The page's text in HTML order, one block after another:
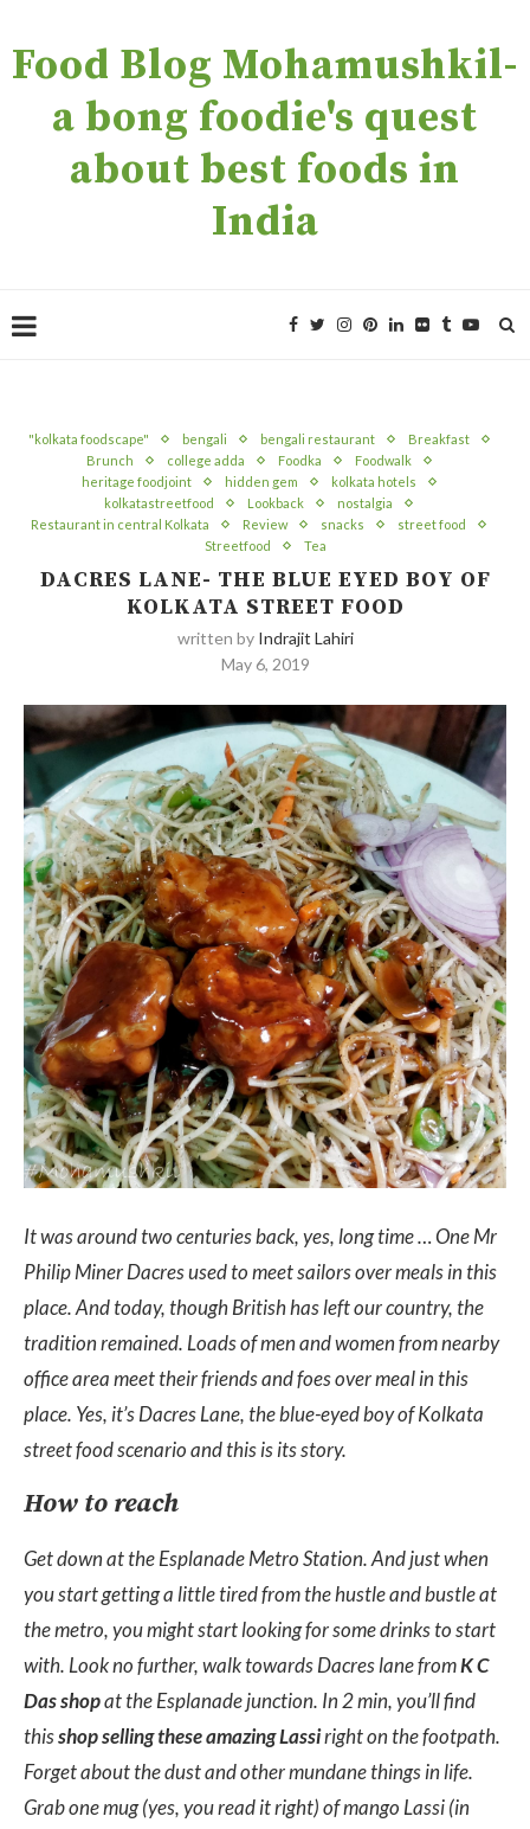
Food Blog Mohamushkil-
a bong foodie's quest
about best foods in
India
"kolkata foodscape" bengali bengali restaurant
Breakfast
Brunch
college adda Foodka
Foodwalk
heritage foodjoint
hidden gem
kolkata hotels
kolkatastreetfood
Lookback
nostalgia
Restaurant in central Kolkata
Review snacks
street food
Streetfood
Tea
DACRES LANE- THE BLUE EYED BOY OF
KOLKATA STREET FOOD
written by Indrajit Lahiri
May 6, 2019
It was around two centuries back, yes, long time … One Mr
Philip Miner Dacres used to meet sailors over meals in this
place. And today, though British has left our country, the
tradition remained. Loads of men and women from nearby
office area meet their friends and foes over meal in this
place. Yes, it’s Dacres Lane, the blue-eyed boy of Kolkata
street food scenario and this is its story.
How to reach
Get down at the Esplanade Metro Station. And just when
you start getting a little tired from the hustle and bustle at
the metro, you might start looking for some drinks to start
with. Look no further, walk towards Dacres lane fromK C
Das shopat the Esplanade junction. In 2 min, you’ll find
thisshop selling these amazing Lassiright on the footpath.
Forget about the dust and other mundane things in life.
Grab one mug (yes, you read it right) of mango Lassi (in